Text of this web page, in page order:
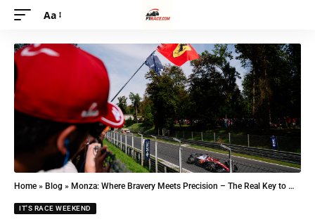
Aa
Home » Blog » Monza: Where Bravery Meets Precision – The Real Key to Mastering the Temple of Speed
IT'S RACE WEEKEND